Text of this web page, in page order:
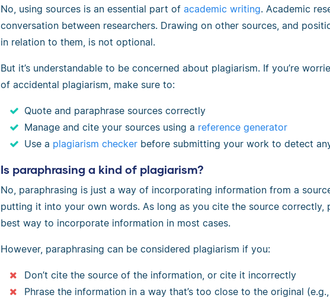
No, using sources is an essential part of academic writing. Academic
conversation between researchers. Drawing on other sources, and
in relation to them, is not optional.
But it’s understandable to be concerned about plagiarism. If you’re
of accidental plagiarism, make sure to:
Quote and paraphrase sources correctly
Manage and cite your sources using a reference generator
Use a plagiarism checker before submitting your work to detect
Is paraphrasing a kind of plagiarism?
No, paraphrasing is just a way of incorporating information from a
putting it into your own words. As long as you cite the source correctly,
best way to incorporate information in most cases.
However, paraphrasing can be considered plagiarism if you:
Don’t cite the source of the information, or cite it incorrectly
Phrase the information in a way that’s too close to the original